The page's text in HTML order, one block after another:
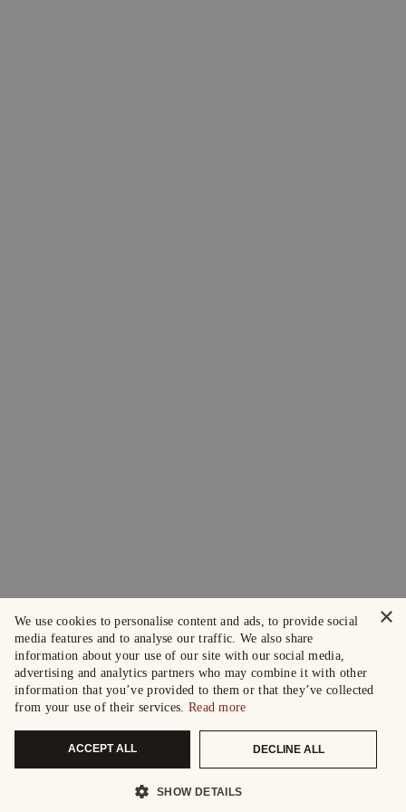
×
We use cookies to personalise content and ads, to provide social
media features and to analyse our traffic. We also share
information about your use of our site with our social media,
advertising and analytics partners who may combine it with other
information that you’ve provided to them or that they’ve collected
from your use of their services. Read more
ACCEPT ALL DECLINE ALL
SHOW DETAILS